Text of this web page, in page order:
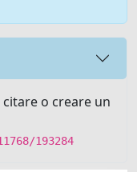
o creare un
193284